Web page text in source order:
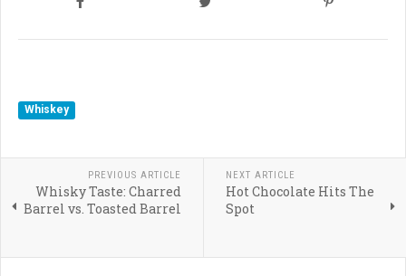
Whiskey
PREVIOUS ARTICLE
Whisky Taste: Charred
Barrel vs. Toasted Barrel
NEXT ARTICLE
Hot Chocolate Hits The
Spot